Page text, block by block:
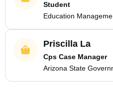
Student
Education
Priscilla La
Cps Case Manager
Arizona State